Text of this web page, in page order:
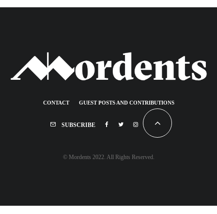
CONTACT GUEST POSTS AND CONTRIBUTIONS
SUBSCRIBE
© Mordents 2022. All Rights Reserved.